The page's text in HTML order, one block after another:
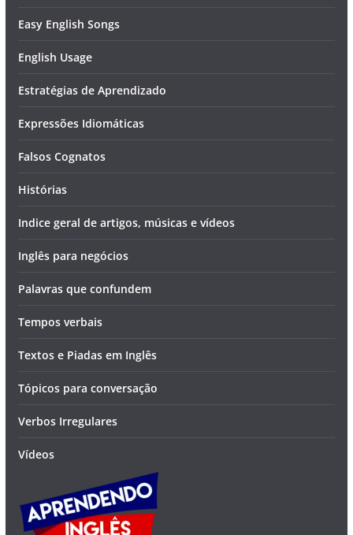
Easy English Songs
English Usage
Estratégias de Aprendizado
Expressões Idiomáticas
Falsos Cognatos
Histórias
Indice geral de artigos, músicas e vídeos
Inglês para negócios
Palavras que confundem
Tempos verbais
Textos e Piadas em Inglês
Tópicos para conversação
Verbos Irregulares
Vídeos